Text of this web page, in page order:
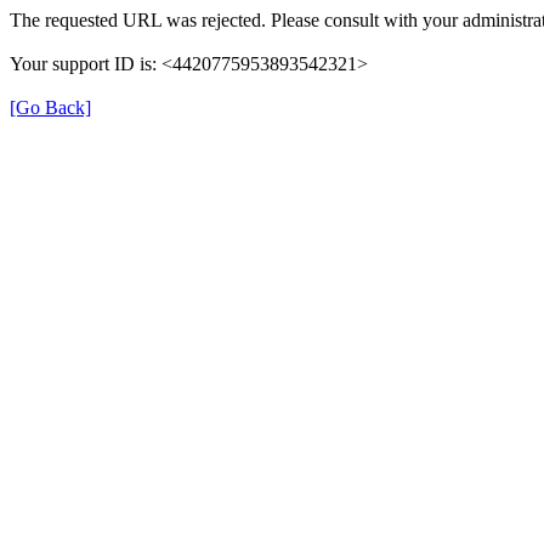
The requested URL was rejected. Please consult with your
Your support ID is: <4420775953893542321>
[Go Back]